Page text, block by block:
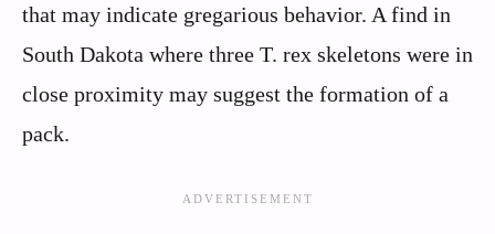
that may indicate gregarious behavior. A find in
South Dakota where three T. rex skeletons were in
close proximity may suggest the formation of a
pack.